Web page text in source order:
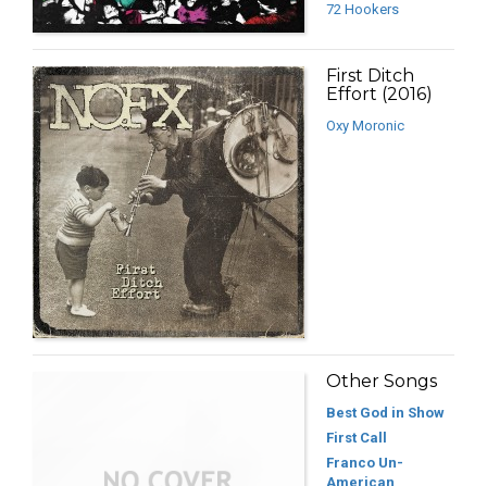
72 Hookers
First Ditch
Effort (2016)
Oxy Moronic
Other Songs
Best God in Show
First Call
Franco Un-
American